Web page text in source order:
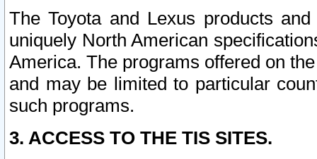
The Toyota and Lexus products
uniquely North American
America. The programs offered on
and may be limited to particular
such programs.
3. ACCESS TO THE TIS SITES.